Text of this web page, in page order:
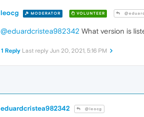
leocg MODERATOR VOLUNTEER
@eduardcristea982342 What version is
1 Reply Last reply Jun 20, 2021, 5:16 PM
eduardcristea982342 @leocg